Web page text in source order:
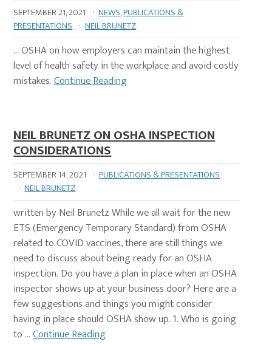
SEPTEMBER 21, 2021 · NEWS,PUBLICATIONS &
PRESENTATIONS · NEIL BRUNETZ
… OSHA on how employers can maintain the highest
level of health safety in the workplace and avoid costly
mistakes.Continue Reading
NEIL BRUNETZ ON OSHA INSPECTION
CONSIDERATIONS
SEPTEMBER 14, 2021 · PUBLICATIONS & PRESENTATIONS
· NEIL BRUNETZ
written by Neil Brunetz While we all wait for the new
ETS (Emergency Temporary Standard) from OSHA
related to COVID vaccines, there are still things we
need to discuss about being ready for an OSHA
inspection. Do you have a plan in place when an OSHA
inspector shows up at your business door? Here are a
few suggestions and things you might consider
having in place should OSHA show up. 1. Who is going
to …Continue Reading